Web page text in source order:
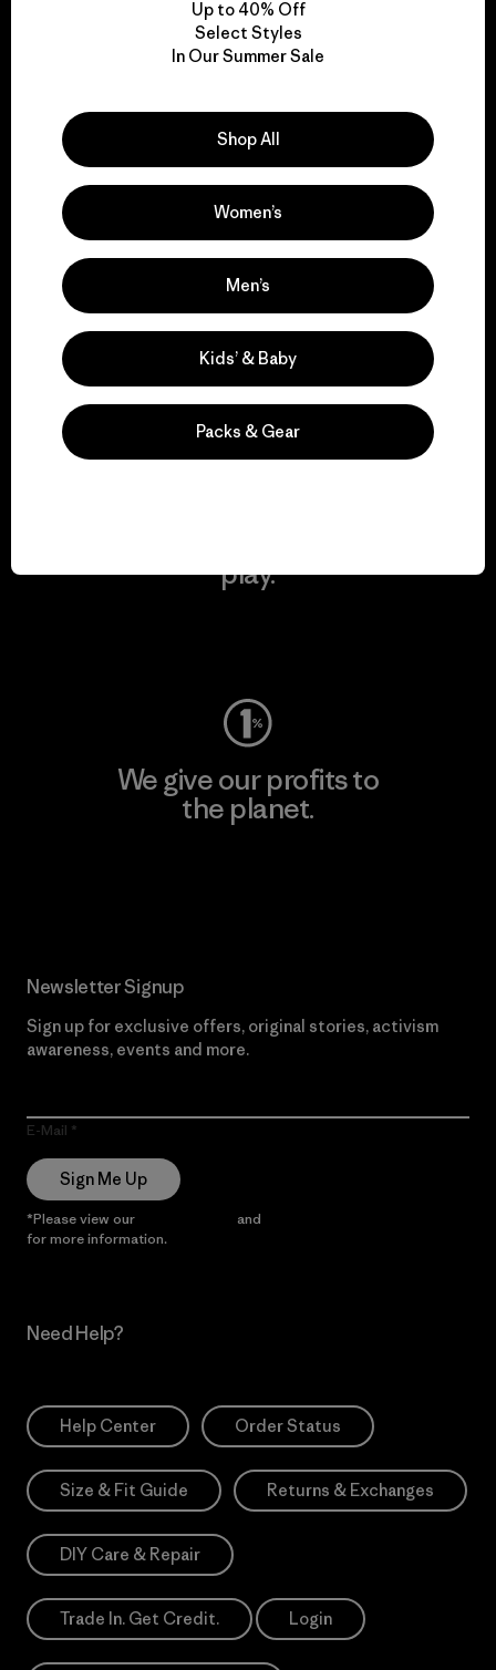
for our impact.
Explore Our Footprint
We support grassroots
activism.
Visit Patagonia Action Works
play.
We give our profits to
the planet.
Newsletter Signup
Sign up for exclusive offers, original stories, activism
awareness, events and more.
E-Mail
Sign Me Up
*Please view our and
for more information.
Need Help?
Help Center Order Status
Size & Fit Guide Returns & Exchanges
DIY Care & Repair
Trade In. Get Credit. Login
Up to 40% Off
Select Styles
In Our Summer Sale
Shop All
Women’s
Men’s
Kids’ & Baby
Packs & Gear